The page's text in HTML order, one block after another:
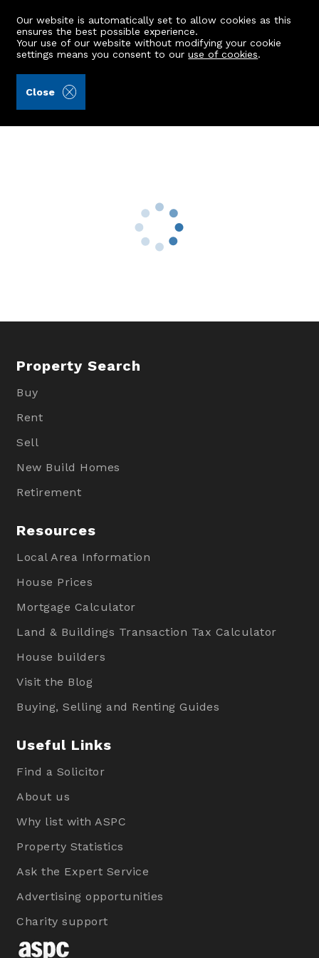
Our website is automatically set to allow cookies as this
ensures the best possible experience.
Your use of our website without modifying your cookie
settings means you consent to ouruse of cookies.
Close
49 Westburn Avenue
Property Search
Buy
Rent
Sell
New Build Homes
Retirement
Resources
Local Area Information
House Prices
Mortgage Calculator
Land & Buildings Transaction Tax Calculator
House builders
Visit the Blog
Buying, Selling and Renting Guides
Useful Links
Find a Solicitor
About us
Why list with ASPC
Property Statistics
Ask the Expert Service
Advertising opportunities
Charity support